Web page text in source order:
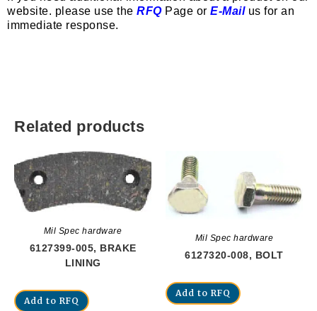
website. please use the RFQPage or E-Mailus for an
immediate response.
Related products
Mil Spec hardware
6127399-005, BRAKE
LINING
Add to RFQ
Mil Spec hardware
6127320-008, BOLT
Add to RFQ